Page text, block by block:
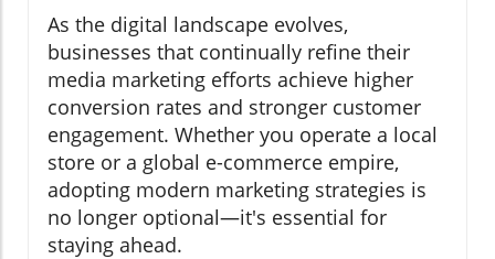
As the digital landscape evolves,
businesses that continually refine their
media marketing efforts achieve higher
conversion rates and stronger customer
engagement. Whether you operate a local
store or a global e-commerce empire,
adopting modern marketing strategies is
no longer optional—it's essential for
staying ahead.